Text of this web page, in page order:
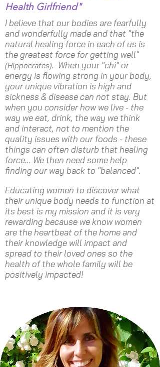
Health Girlfriend"
I believe that our bodies are fearfully
and wonderfully made and that "the
natural healing force in each of us is
the greatest force for getting well"
(Hippocrates). When your "chi" or
energy is flowing strong in your body,
your unique vibration is high and
sickness & disease can not stay. But
when you consider how we live - the
way we eat, drink, the way we think
and interact, not to mention the
quality issues with our foods - these
things can often disturb that healing
force... We then need some help
finding our way back to "balanced".
Educating women to discover what
their unique body needs to function at
its best is my mission and it is very
rewarding because we know women
are the heartbeat of the home and
their knowledge will impact and
spread to their loved ones so the
health of the whole family will be
positively impacted!